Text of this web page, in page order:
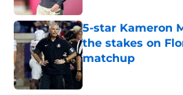
5-star Kameron
the stakes on
matchup